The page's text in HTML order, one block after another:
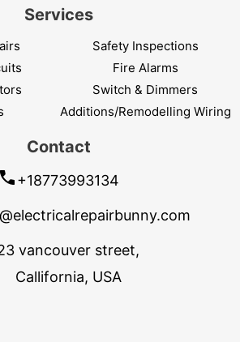
Services
Safety Inspections
Fire Alarms
Switch & Dimmers
Additions/Remodelling Wiring
Contact
+18773993134
vancouver street,
Callifornia, USA